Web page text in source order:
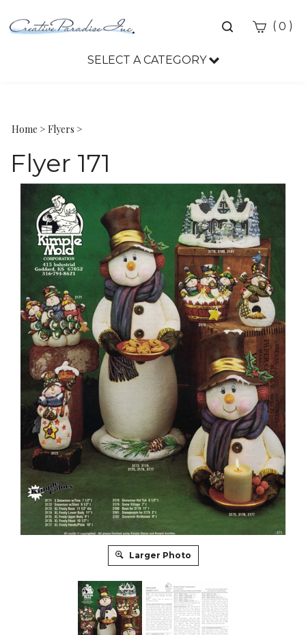
Toggle
( 0 )
SELECT A CATEGORY
Home > Flyers >
Flyer 171
Larger Photo